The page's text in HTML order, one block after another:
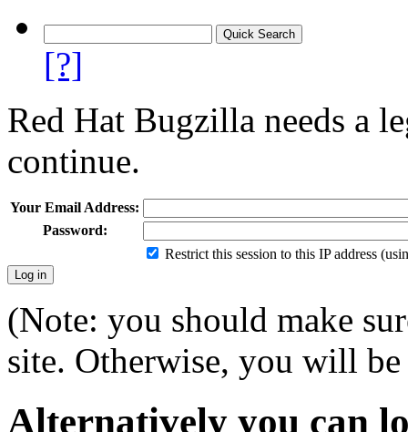
[?]
Red Hat Bugzilla needs a
continue.
Your Email Address:
Password:
Restrict this session to this IP address
(Note: you should make
site. Otherwise, you will
Alternatively you can